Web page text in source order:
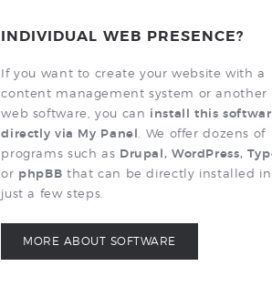
INDIVIDUAL WEB PRESENCE?
If you want to create your website with a
content management system or another
web software, you can install this
directly via My Panel
. We offer dozens of
programs such as
Drupal, WordPress,
or phpBB that can be directly installed in
just a few steps.
MORE ABOUT SOFTWARE